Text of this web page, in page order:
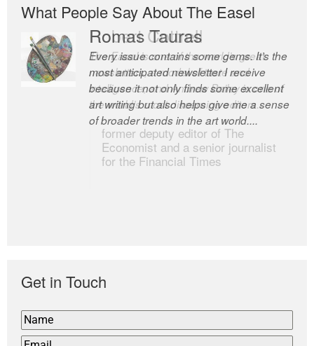
What People Say About The Easel
Romas Tauras
Every issue contains some gems. It’s the
most anticipated newsletter I receive
because it not only finds some excellent
art writing but also helps give me a sense
of broader trends in the art world....
Robert Cottrell
The Easel is one of the world’s great
newsletters, a model of taste and
intelligence; and Andrew Bailey is one of
the world’s most discerning editors.
former deputy editor of The
Economist and a senior journalist
for the Financial Times
Get in Touch